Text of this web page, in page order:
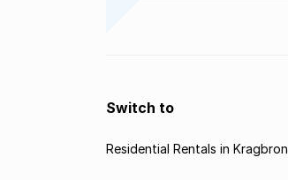
Switch to
Residential Rentals in Kragbron